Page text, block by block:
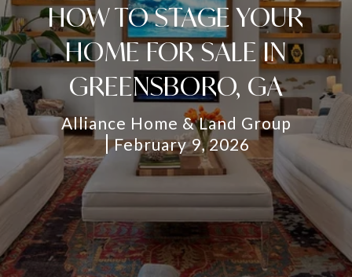
HOW TO STAGE YOUR
HOME FOR SALE IN
GREENSBORO, GA
Alliance Home & Land Group
February 9, 2026